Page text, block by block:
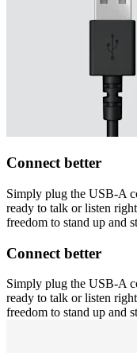
Connect better
Simply plug the USB-A
ready to talk or listen
freedom to stand up and
Connect better
Simply plug the USB-A
ready to talk or listen
freedom to stand up and